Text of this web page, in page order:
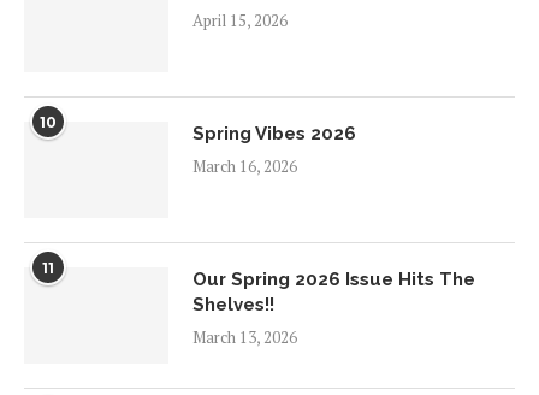
April 15, 2026
10
Spring Vibes 2026
March 16, 2026
11
Our Spring 2026 Issue Hits The
Shelves!!
March 13, 2026